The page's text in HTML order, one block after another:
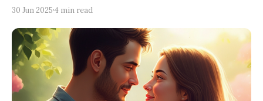
30 Jun 2025 4 min read